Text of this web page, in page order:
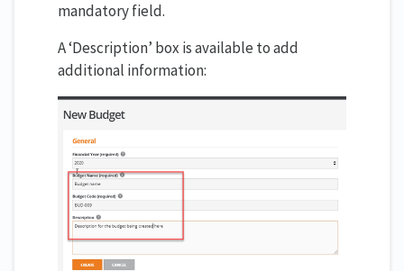
mandatory field.
A ‘Description’ box is available to add
additional information: